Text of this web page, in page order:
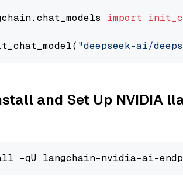
import
"deepseek-ai/
and Set Up NVIDIA